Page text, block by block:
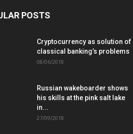
POSTS
Cryptocurrency as solution of
classical banking’s problems
08/06/2018
Russian wakeboarder shows
his skills at the pink salt lake
in...
27/09/2018